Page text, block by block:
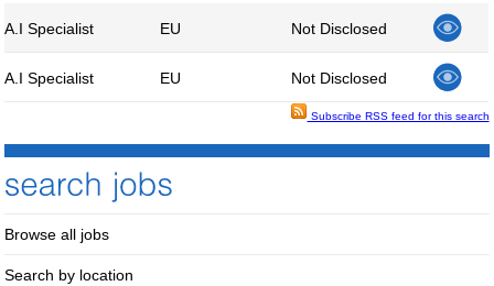
A.I Specialist EU Not Disclosed
A.I Specialist EU Not Disclosed
Subscribe RSS feed for this search
Browse all jobs
Search by location